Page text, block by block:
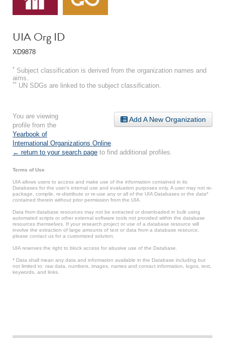
UIA Org ID
XD9878
* Subject classification is derived from the organization names and
aims.
** UN SDGs are linked to the subject classification.
Add A New Organization
You are viewing
profile from the
Yearbook of
International Organizations Online
← return to your search page to find additional profiles.
Terms of Use
UIA allows users to access and make use of the information contained in its
Databases for the user’s internal use and evaluation purposes only. A user may not re-
package, compile, re-distribute or re-use any or all of the UIA Databases or the data*
contained therein without prior permission from the UIA.
Data from database resources may not be extracted or downloaded in bulk using
automated scripts or other external software tools not provided within the database
resources themselves. If your research project or use of a database resource will
involve the extraction of large amounts of text or data from a database resource,
please contact us for a customized solution.
UIA reserves the right to block access for abusive use of the Database.
* Data shall mean any data and information available in the Database including but
not limited to: raw data, numbers, images, names and contact information, logos, text,
keywords, and links.